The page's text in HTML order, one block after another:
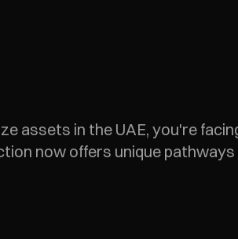
assets in the UAE, you're
now offers unique pathways